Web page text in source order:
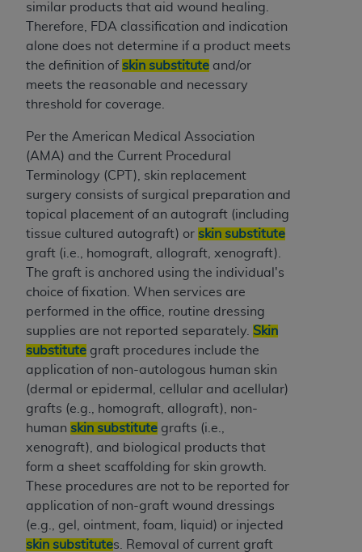
similar products that aid wound healing.
Therefore, FDA classification and indication
alone does not determine if a product meets
the definition of skin substitute and/or
meets the reasonable and necessary
threshold for coverage.
Per the American Medical Association
(AMA) and the Current Procedural
Terminology (CPT), skin replacement
surgery consists of surgical preparation and
topical placement of an autograft (including
tissue cultured autograft) or skin substitute
graft (i.e., homograft, allograft, xenograft).
The graft is anchored using the individual's
choice of fixation. When services are
performed in the office, routine dressing
supplies are not reported separately. Skin
substitute graft procedures include the
application of non-autologous human skin
(dermal or epidermal, cellular and acellular)
grafts (e.g., homograft, allograft), non-
human skin substitute grafts (i.e.,
xenograft), and biological products that
form a sheet scaffolding for skin growth.
These procedures are not to be reported for
application of non-graft wound dressings
(e.g., gel, ointment, foam, liquid) or injected
skin substitutes. Removal of current graft
In no event shall CMS be liable for damages
(including but not limited to direct, indirect,
special, incidental, or consequential damages)
arising out of the use of such information or
material.
upon your acceptance of all terms and conditions
contained in this Agreement. If the foregoing terms
and conditions are acceptable to you, please
indicate your Agreement by clicking below on the
button labeled“I ACCEPT”. If you do not agree to
the terms and conditions, you may not access this
content, you must click below on the button labeled
“I DO NOT ACCEPT”and exit from this screen.
License For Use of National
Uniform Billing Committee
(NUBC) UB-04
These materials contain NUBC Official UB-04
Specifications (UB-04 Data), which is copyrighted
by the American Hospital Association (AHA
THE LICENSE GRANTED HEREIN IS EXPRESSLY
CONDITIONED UPON YOUR ACCEPTANCE OF ALL
TERMS AND CONDITIONS CONTAINED IN THIS